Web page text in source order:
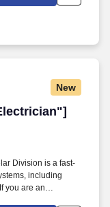
New
Division is a fast-
including
you are an